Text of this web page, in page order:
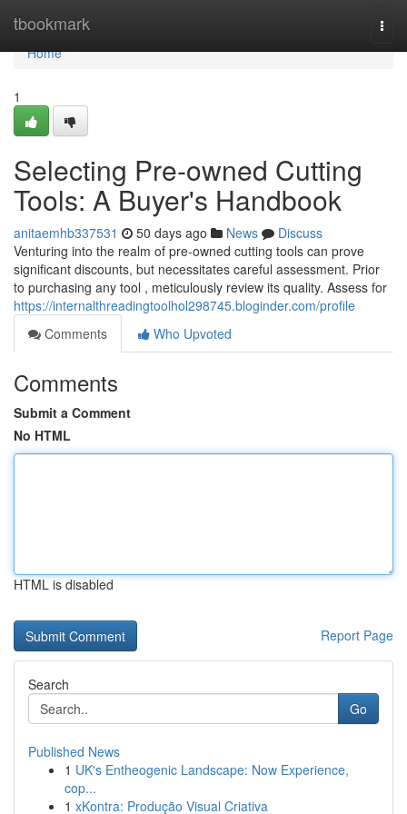
tbookmark
Home
Home
1
Selecting Pre-owned Cutting
Tools: A Buyer's Handbook
anitaemhb337531 50 days ago News
Discuss
Venturing into the realm of pre-owned cutting tools can prove
significant discounts, but necessitates careful assessment. Prior
to purchasing any tool , meticulously review its quality. Assess for
https://internalthreadingtoolhol298745.bloginder.com/profile
Comments
Who Upvoted
Comments
Submit a Comment
No HTML
HTML is disabled
Report Page
Search
Go
Published News
1 UK's Entheogenic Landscape: Now Experience,
cop...
1 xKontra: Produção Visual Criativa